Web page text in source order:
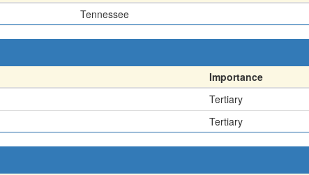
Tennessee
Importance
Tertiary
Tertiary